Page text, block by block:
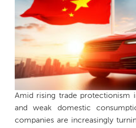
Amid rising trade protectionism
and weak domestic
companies are increasingly